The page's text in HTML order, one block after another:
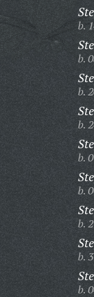
b.
b.
b.
b.
b.
b.
b.
b.
b.